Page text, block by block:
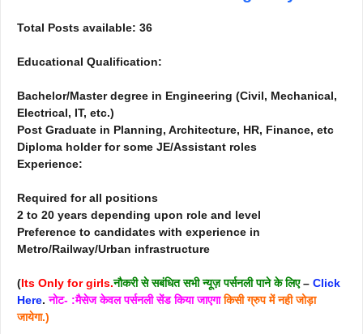
Total Posts available: 36
Educational Qualification:
Bachelor/Master degree in Engineering (Civil, Mechanical,
Electrical, IT, etc.)
Post Graduate in Planning, Architecture, HR, Finance, etc
Diploma holder for some JE/Assistant roles
Experience:
Required for all positions
2 to 20 years depending upon role and level
Preference to candidates with experience in
Metro/Railway/Urban infrastructure
(Its Only for girls.नौकरी से सबंधित सभी न्यूज़ पर्सनली पाने के लिए– Click
Here.नोट- :मैसेज केवल पर्सनली सेंड किया जाएगा किसी ग्रुप में नही जोड़ा
जायेगा.)